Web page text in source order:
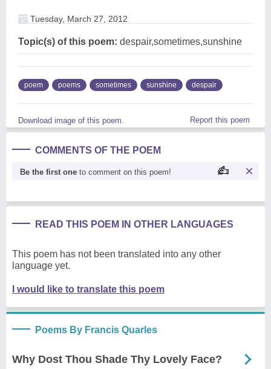
Tuesday, March 27, 2012
Topic(s) of this poem: despair,sometimes,sunshine
poem poems sometimes sunshine despair
Download image of this poem. Report this poem
COMMENTS OF THE POEM
Be the first one to comment on this poem!
READ THIS POEM IN OTHER LANGUAGES
This poem has not been translated into any other
language yet.
I would like to translate this poem
Poems By Francis Quarles
Why Dost Thou Shade Thy Lovely Face?